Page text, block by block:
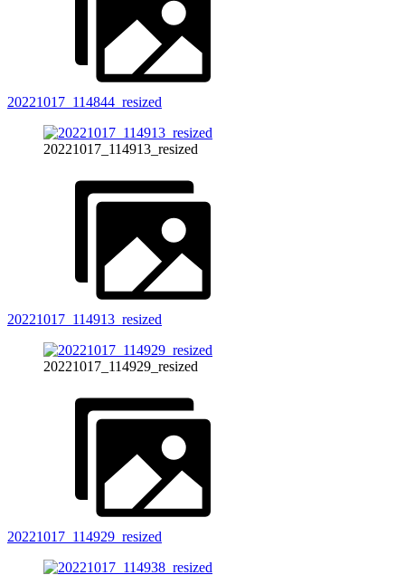
20221017_114844_resized
20221017_114913_resized
20221017_114913_resized
20221017_114929_resized
20221017_114929_resized